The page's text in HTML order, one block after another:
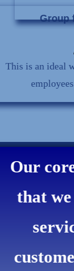
This is an
Our
that